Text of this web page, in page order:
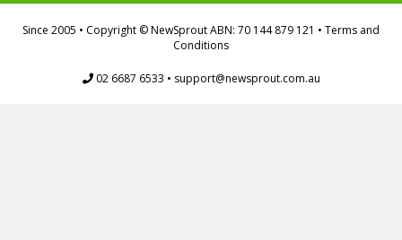
Since 2005 • Copyright © NewSprout ABN: 70 144 879 121 • Terms and
Conditions
02 6687 6533 • support@newsprout.com.au